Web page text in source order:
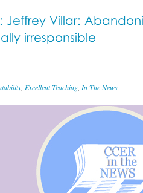
Jeffrey Villar:
irresponsible
Excellent Teaching In The News